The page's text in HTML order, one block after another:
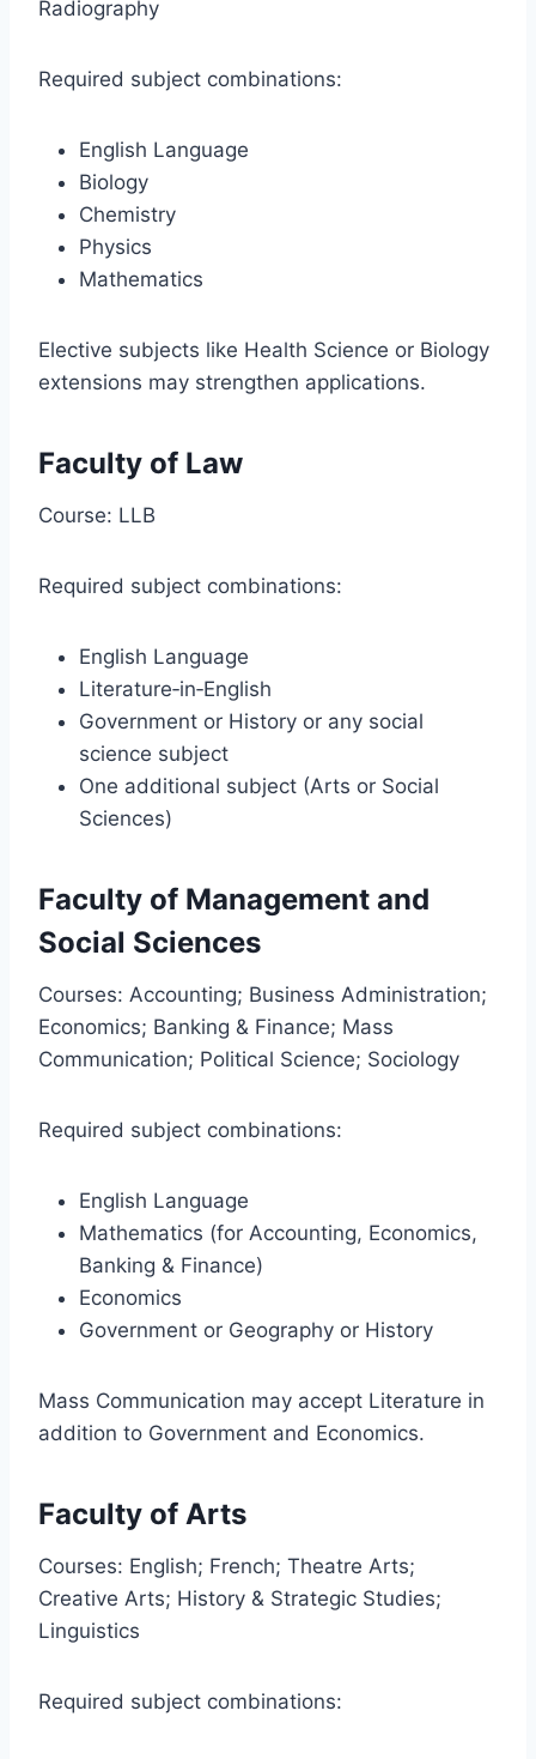
Radiography
Required subject combinations:
English Language
Biology
Chemistry
Physics
Mathematics
Elective subjects like Health Science or Biology
extensions may strengthen applications.
Faculty of Law
Course: LLB
Required subject combinations:
English Language
Literature‑in‑English
Government or History or any social
science subject
One additional subject (Arts or Social
Sciences)
Faculty of Management and
Social Sciences
Courses: Accounting; Business Administration;
Economics; Banking & Finance; Mass
Communication; Political Science; Sociology
Required subject combinations:
English Language
Mathematics (for Accounting, Economics,
Banking & Finance)
Economics
Government or Geography or History
Mass Communication may accept Literature in
addition to Government and Economics.
Faculty of Arts
Courses: English; French; Theatre Arts;
Creative Arts; History & Strategic Studies;
Linguistics
Required subject combinations: